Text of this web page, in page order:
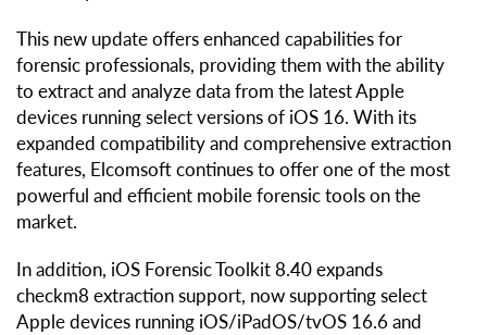
This new update offers enhanced capabilities for
forensic professionals, providing them with the ability
to extract and analyze data from the latest Apple
devices running select versions of iOS 16. With its
expanded compatibility and comprehensive extraction
features, Elcomsoft continues to offer one of the most
powerful and efficient mobile forensic tools on the
market.
In addition, iOS Forensic Toolkit 8.40 expands
checkm8 extraction support, now supporting select
Apple devices running iOS/iPadOS/tvOS 16.6 and